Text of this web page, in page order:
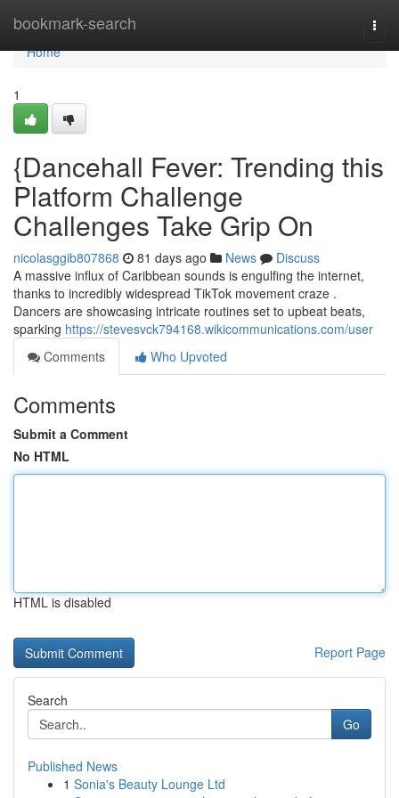
bookmark-search
Home
Home
1
{Dancehall Fever: Trending this
Platform Challenge
Challenges Take Grip On
nicolasggib807868 81 days ago News
Discuss
A massive influx of Caribbean sounds is engulfing the internet,
thanks to incredibly widespread TikTok movement craze .
Dancers are showcasing intricate routines set to upbeat beats,
sparking https://stevesvck794168.wikicommunications.com/user
Comments
Who Upvoted
Comments
Submit a Comment
No HTML
HTML is disabled
Report Page
Search
Go
Published News
1 Sonia's Beauty Lounge Ltd